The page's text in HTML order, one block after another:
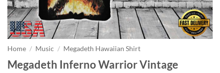
Home / Music / Megadeth Hawaiian Shirt
Megadeth Inferno Warrior Vintage